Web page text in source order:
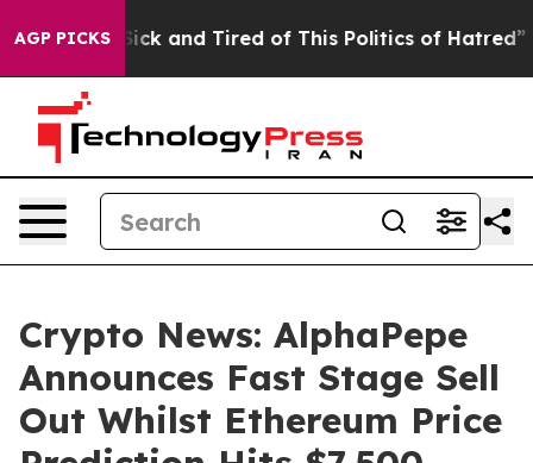
AGP PICKS
Sick and Tired of This Politics of Hatred” The
Crypto News: AlphaPepe
Announces Fast Stage Sell
Out Whilst Ethereum Price